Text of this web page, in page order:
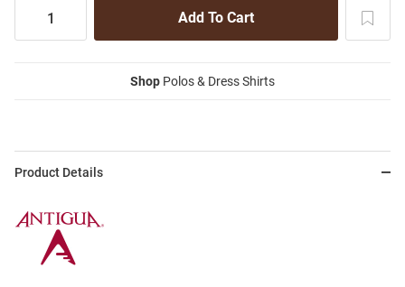
Shop Polos & Dress Shirts
Product Details